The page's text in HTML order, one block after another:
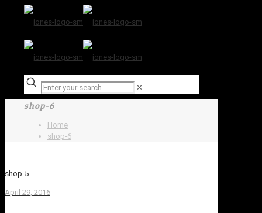
✕
shop-6
Home
shop-6
shop-5
April 29, 2016